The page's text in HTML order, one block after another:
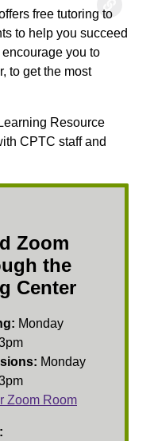
free tutoring to
to help you succeed
you to
to get the most
Resource
CPTC staff and
Zoom
the
Center
Monday
Monday
Zoom Room